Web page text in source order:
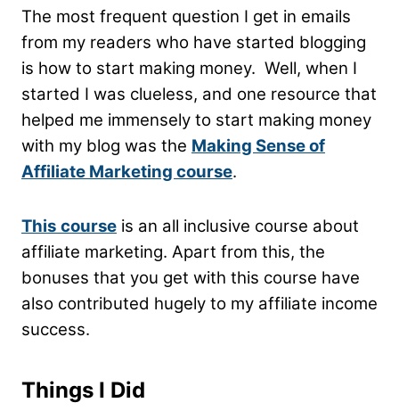
The most frequent question I get in emails
from my readers who have started blogging
is how to start making money. Well, when I
started I was clueless, and one resource that
helped me immensely to start making money
with my blog was the Making Sense of
Affiliate Marketing course.
This course is an all inclusive course about
affiliate marketing. Apart from this, the
bonuses that you get with this course have
also contributed hugely to my affiliate income
success.
Things I Did